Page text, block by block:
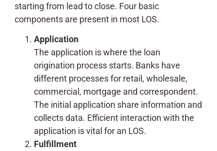
starting from lead to close. Four basic
components are present in most LOS.
Application
The application is where the loan
origination process starts. Banks have
different processes for retail, wholesale,
commercial, mortgage and correspondent.
The initial application share information and
collects data. Efficient interaction with the
application is vital for an LOS.
Fulfillment